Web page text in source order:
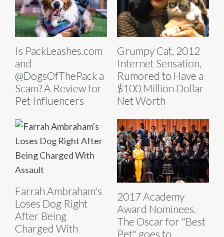
Is PackLeashes.com
and
@DogsOfThePack a
Scam? A Review for
Pet Influencers
Grumpy Cat, 2012
Internet Sensation,
Rumored to Have a
$100 Million Dollar
Net Worth
Farrah Ambraham's
Loses Dog Right
After Being
Charged With
2017 Academy
Award Nominees.
The Oscar for "Best
Pet" goes to...